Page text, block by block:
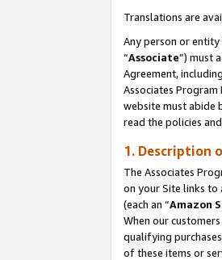
Translations are
Any person or
“Associate”) must
Agreement,
Associates Program
website must abide
read the policies
1. Description
The Associates
on your Site links to
(each an “Amazon
When our
qualifying
of these items or